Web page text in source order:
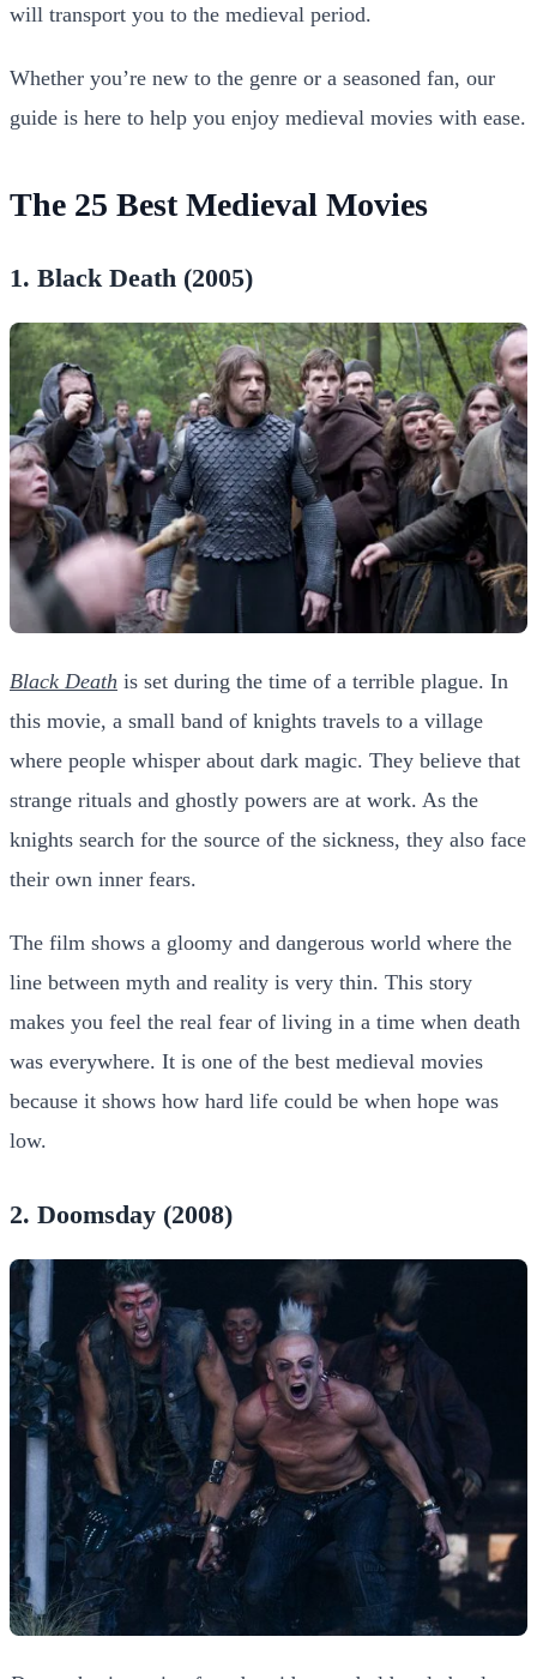
will transport you to the medieval period.
Whether you’re new to the genre or a seasoned fan, our
guide is here to help you enjoy medieval movies with ease.
The 25 Best Medieval Movies
1. Black Death (2005)
Black Death is set during the time of a terrible plague. In
this movie, a small band of knights travels to a village
where people whisper about dark magic. They believe that
strange rituals and ghostly powers are at work. As the
knights search for the source of the sickness, they also face
their own inner fears.
The film shows a gloomy and dangerous world where the
line between myth and reality is very thin. This story
makes you feel the real fear of living in a time when death
was everywhere. It is one of the best medieval movies
because it shows how hard life could be when hope was
low.
2. Doomsday (2008)